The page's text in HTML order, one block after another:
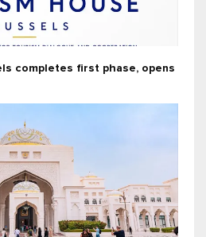
completes first phase, opens